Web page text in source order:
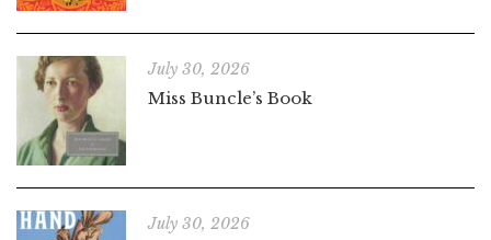
July 30, 2026
Miss Buncle’s Book
July 30, 2026